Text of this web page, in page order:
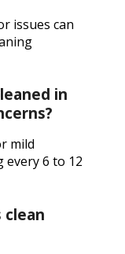
issues can
in
mild
every 6 to 12